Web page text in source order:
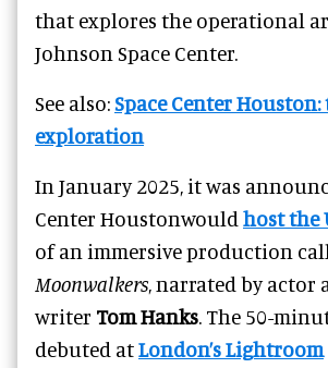
that explores the operational
Johnson Space Center.
See also:Space Center
exploration
In January 2025, it was
Center Houstonwould host the
of an immersive production
Moonwalkers, narrated by actor
writer Tom Hanks. The 50-
debuted atLondon’s Lightroom